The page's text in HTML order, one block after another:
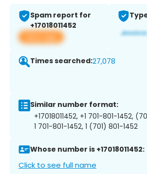
Spam report for
+17018011452
View app
Times searched:27,078
Similar number format:
+17018011452, +1 701-801-1452,
1 701-801-1452, 1 (701) 801-1452
Whose number is +17018011452:
Click to see full name